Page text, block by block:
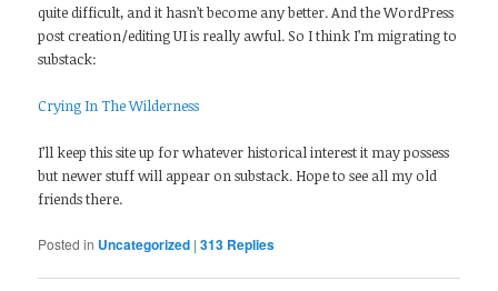
quite difficult, and it hasn’t become any better. And the WordPress
post creation/editing UI is really awful. So I think I’m migrating to
substack:
Crying In The Wilderness
I’ll keep this site up for whatever historical interest it may possess
but newer stuff will appear on substack. Hope to see all my old
friends there.
Posted in Uncategorized |313 Replies